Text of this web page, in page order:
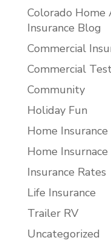
Colorado Home
Insurance Blog
Commercial
Commercial
Community
Holiday Fun
Home Insurance
Home Insurnace
Insurance Rates
Life Insurance
Trailer RV
Uncategorized